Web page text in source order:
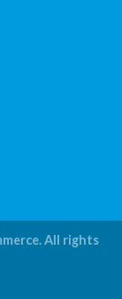
All rights